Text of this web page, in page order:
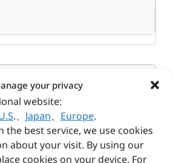
your privacy
website:
.、 Japan、 Europe.
the best service, we use cookies
about your visit. By using our
cookies on your device. For
(7.87″ x 10.04″ x 1.73″ )